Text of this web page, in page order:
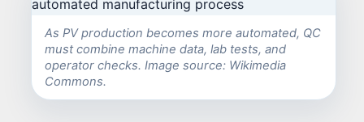
As PV production becomes more automated, QC
must combine machine data, lab tests, and
operator checks. Image source: Wikimedia
Commons.